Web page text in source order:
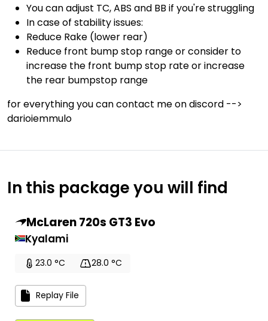
You can adjust TC, ABS and BB if you're struggling
In case of stability issues:
Reduce Rake (lower rear)
Reduce front bump stop range or consider to
increase the front bump stop rate or increase
the rear bumpstop range
for everything you can contact me on discord -->
darioiemmulo
In this package you will find
McLaren 720s GT3 Evo
Kyalami
23.0 °C 28.0 °C
Replay File